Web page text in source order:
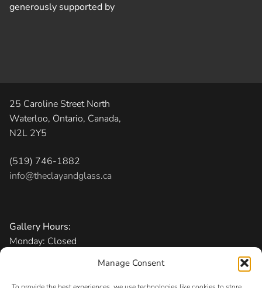
Manage Consent
generously supported by
25 Caroline Street North
Waterloo, Ontario, Canada,
N2L 2Y5
(519) 746-1882
info@theclayandglass.ca
Gallery Hours:
Monday: Closed
Sunday: 1 – 5 pm